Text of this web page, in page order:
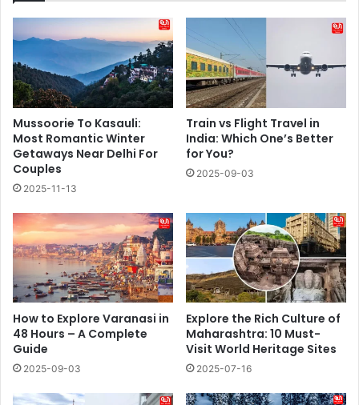
Mussoorie To Kasauli:
Most Romantic Winter
Getaways Near Delhi For
Couples
2025-11-13
Train vs Flight Travel in
India: Which One’s Better
for You?
2025-09-03
How to Explore Varanasi in
48 Hours – A Complete
Guide
2025-09-03
Explore the Rich Culture of
Maharashtra: 10 Must-
Visit World Heritage Sites
2025-07-16